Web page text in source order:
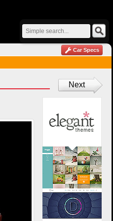
Next
Car Specs